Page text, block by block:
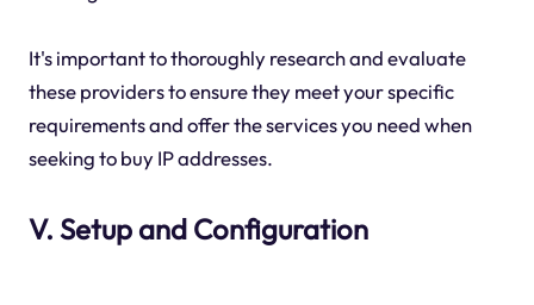
It's important to thoroughly research and evaluate
these providers to ensure they meet your specific
requirements and offer the services you need when
seeking to buy IP addresses.
V. Setup and Configuration